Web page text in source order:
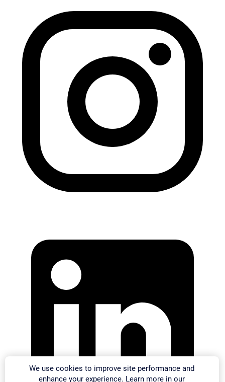
We use cookies to improve site performance and
enhance your experience. Learn more in our